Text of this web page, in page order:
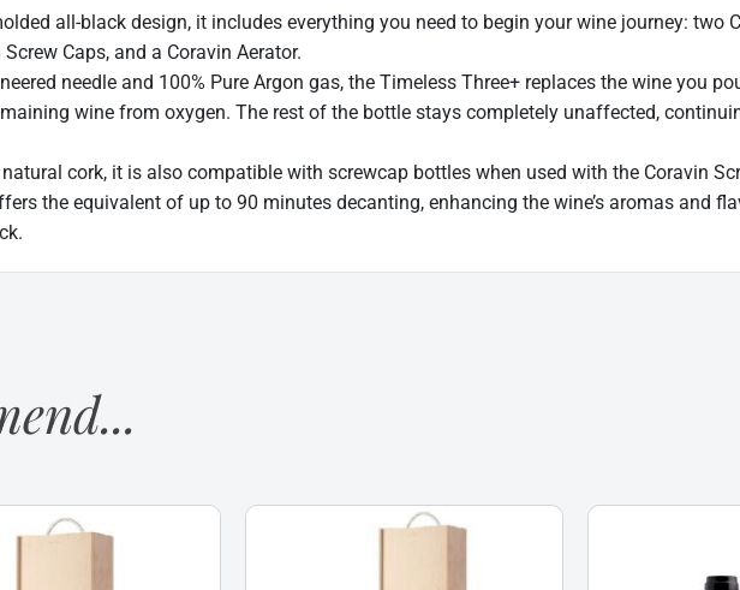
all-black design, it includes everything you need to begin your wine journey: two
Caps, and a Coravin Aerator.
needle and 100% Pure Argon gas, the Timeless Three+ replaces the wine you
wine from oxygen. The rest of the bottle stays completely unaffected,
cork, it is also compatible with screwcap bottles when used with the Coravin
the equivalent of up to 90 minutes decanting, enhancing the wine’s aromas and